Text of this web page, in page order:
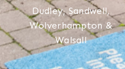
Dudley, Sandwell,
Wolverhampton &
Walsall